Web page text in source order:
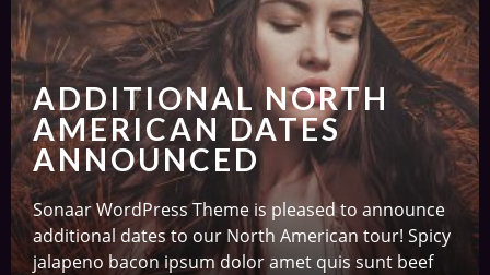
ADDITIONAL NORTH
AMERICAN DATES
ANNOUNCED
Sonaar WordPress Theme is pleased to announce
additional dates to our North American tour! Spicy
jalapeno bacon ipsum dolor amet quis sunt beef